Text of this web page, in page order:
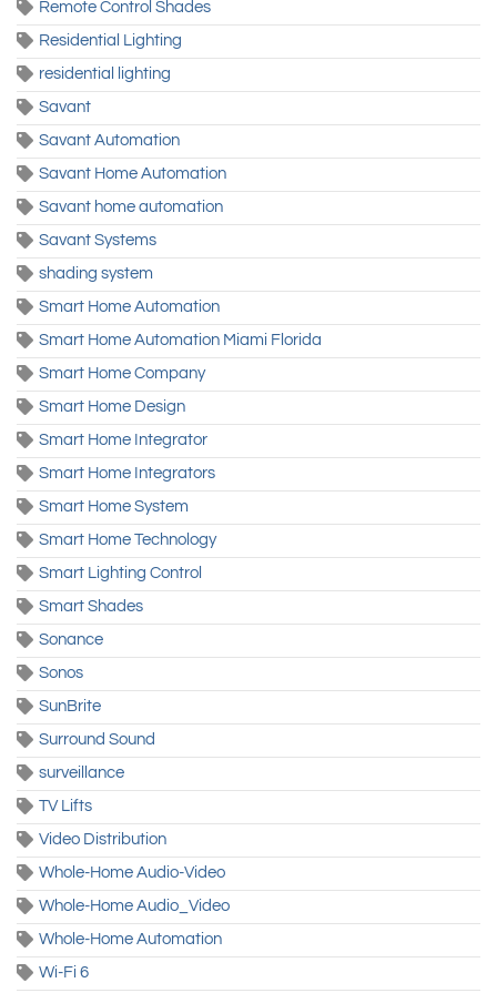
Remote Control Shades
Residential Lighting
residential lighting
Savant
Savant Automation
Savant Home Automation
Savant home automation
Savant Systems
shading system
Smart Home Automation
Smart Home Automation Miami Florida
Smart Home Company
Smart Home Design
Smart Home Integrator
Smart Home Integrators
Smart Home System
Smart Home Technology
Smart Lighting Control
Smart Shades
Sonance
Sonos
SunBrite
Surround Sound
surveillance
TV Lifts
Video Distribution
Whole-Home Audio-Video
Whole-Home Audio_Video
Whole-Home Automation
Wi-Fi 6